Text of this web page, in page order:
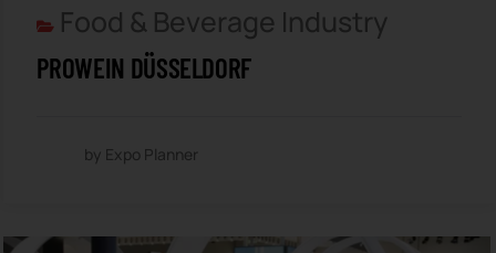
Food & Beverage Industry
PROWEIN DÜSSELDORF
by Expo Planner